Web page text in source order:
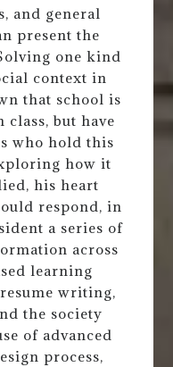
and general
present the
one kind
context in
that school is
but have
who hold this
how it
his heart
respond, in
a series of
across
learning
writing,
the society
of advanced
process,